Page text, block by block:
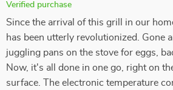
Verified purchase
Since the arrival of this grill in our
has been utterly revolutionized. Gone
juggling pans on the stove for eggs,
Now, it's all done in one go, right on
surface. The electronic temperature